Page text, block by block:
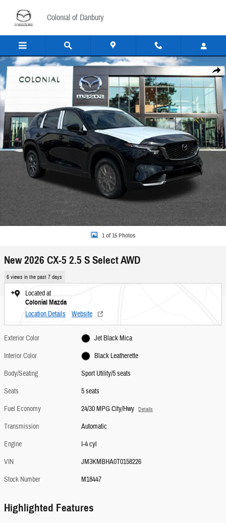
Colonial of Danbury
Share
New 2026 Mazda CX-5 2.5 S Select AWD Sport Utility Photo 1 of 15
1 of 15 Photos
New 2026 CX-5 2.5 S Select AWD
6 views in the past 7 days
Located at
Colonial Mazda
Location Details Website
Exterior Color
Jet Black Mica
Interior Color
Black Leatherette
Body/Seating
Sport Utility/5 seats
Seats
5 seats
Fuel Economy
24/30 MPG City/Hwy Details
Transmission
Automatic
Engine
I-4 cyl
VIN
JM3KMBHA0T0158226
Stock Number
M18447
Highlighted Features